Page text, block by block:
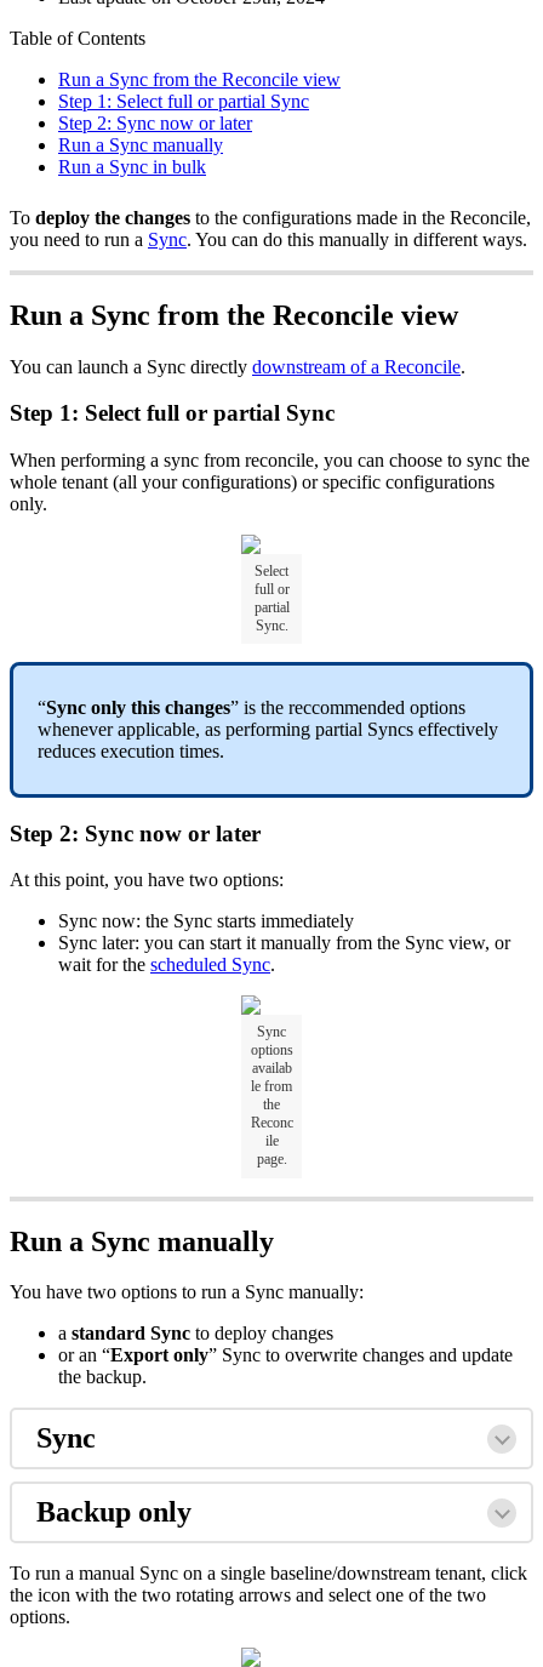
Table of Contents
Run a Sync from the Reconcile view
Step 1: Select full or partial Sync
Step 2: Sync now or later
Run a Sync manually
Run a Sync in bulk
To deploy the changes to the configurations made in the Reconcile,
you need to run a Sync. You can do this manually in different ways.
Run a Sync from the Reconcile view
You can launch a Sync directly downstream of a Reconcile.
Step 1: Select full or partial Sync
When performing a sync from reconcile, you can choose to sync the
whole tenant (all your configurations) or specific configurations
only.
Select
full or
partial
Sync.
“Sync only this changes” is the reccommended options
whenever applicable, as performing partial Syncs effectively
reduces execution times.
Step 2: Sync now or later
At this point, you have two options:
Sync now: the Sync starts immediately
Sync later: you can start it manually from the Sync view, or
wait for the scheduled Sync.
Sync
options
availab
le from
the
Reconc
ile
page.
Run a Sync manually
You have two options to run a Sync manually:
a standard Sync to deploy changes
or an “Export only” Sync to overwrite changes and update
the backup.
Sync
Backup only
To run a manual Sync on a single baseline/downstream tenant, click
the icon with the two rotating arrows and select one of the two
options.